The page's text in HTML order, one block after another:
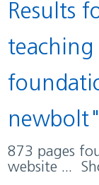
Results for: "wirral university
teaching
newbolt"
873 pages found in the Patients and Visitors
website ...